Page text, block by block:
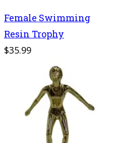
Female Swimming
Resin Trophy
$35.99